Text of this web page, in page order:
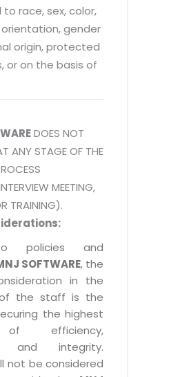
race, sex, color,
orientation, gender
origin, protected
or on the basis of
DOES NOT
ANY STAGE OF THE
MEETING,
TRAINING).
policies and
SOFTWARE, the
in the
the staff is the
the highest
of efficiency,
and integrity.
not be considered